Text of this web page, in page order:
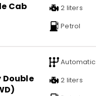
Cab
2 liters
Petrol
Double
Automatic
2 liters